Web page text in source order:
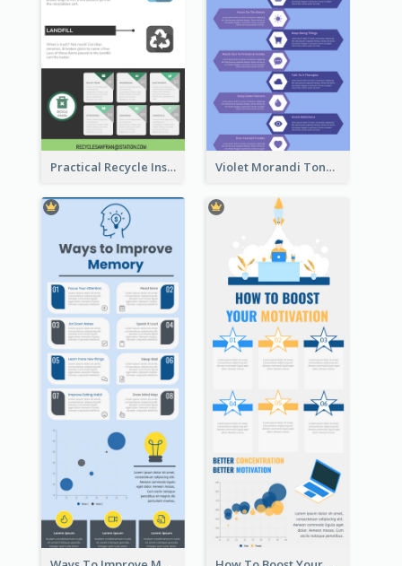
Practical Recycle Instruction Infographic Design Ideas Violet Morandi Tone Informative Infographics Design